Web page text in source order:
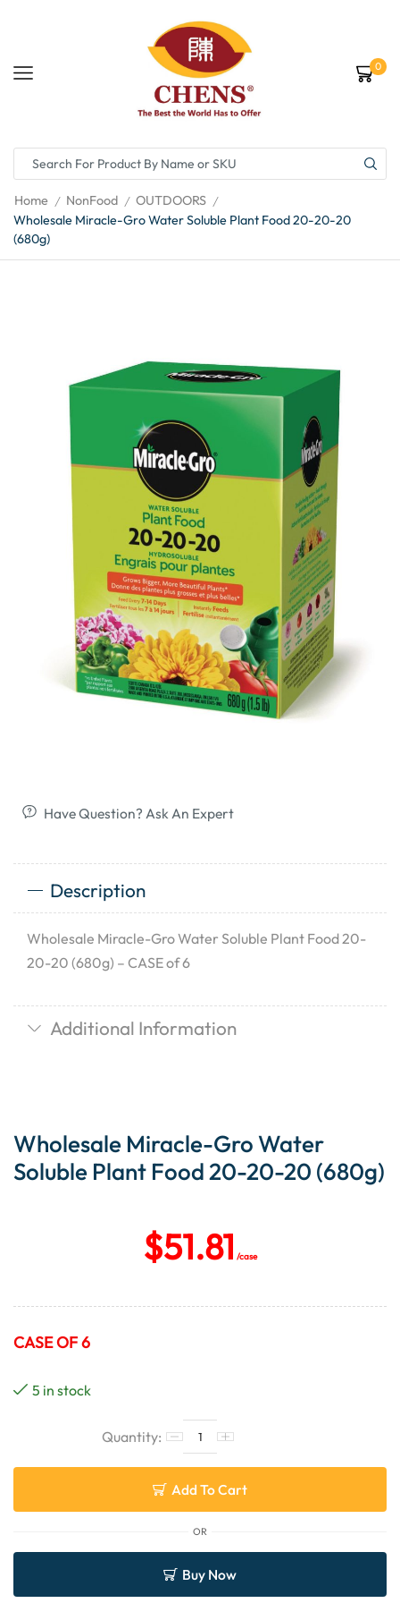
0
Home / NonFood / OUTDOORS /
Wholesale Miracle-Gro Water Soluble Plant Food 20-20-20
(680g)
Have Question? Ask An Expert
Description
Wholesale Miracle-Gro Water Soluble Plant Food 20-
20-20 (680g) – CASE of 6
Additional Information
Wholesale Miracle-Gro Water
Soluble Plant Food 20-20-20 (680g)
$51.81 /case
CASE OF 6
5 in stock
Add To Cart
OR
Buy Now